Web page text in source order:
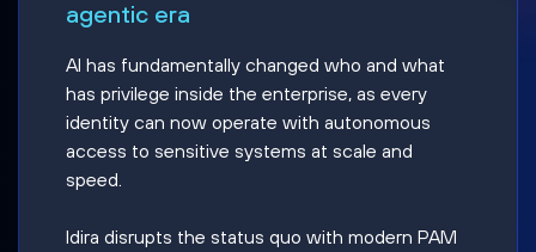
agentic era
AI has fundamentally changed who and what
has privilege inside the enterprise, as every
identity can now operate with autonomous
access to sensitive systems at scale and
speed.
Idira disrupts the status quo with modern PAM